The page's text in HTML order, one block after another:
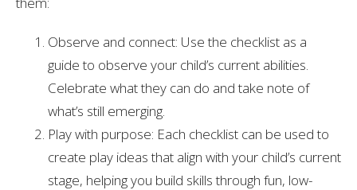
Observe and connect: Use the checklist as a
guide to observe your child’s current abilities.
Celebrate what they can do and take note of
what’s still emerging.
Play with purpose: Each checklist can be used to
create play ideas that align with your child’s current
stage, helping you build skills through fun, low-